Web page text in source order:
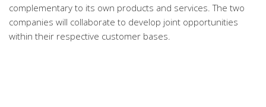
complementary to its own products and services. The two
companies will collaborate to develop joint opportunities
within their respective customer bases.